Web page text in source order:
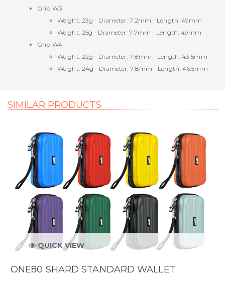
Grip W3
Weight: 23g - Diameter: 7.2mm - Length: 49mm
Weight: 25g - Diameter: 7.7mm - Length: 49mm
Grip W4
Weight: 22g - Diameter: 7.8mm - Length: 43.5mm
Weight: 24g - Diameter: 7.8mm - Length: 46.5mm
SIMILAR PRODUCTS
QUICK VIEW
ONE80 SHARD STANDARD WALLET